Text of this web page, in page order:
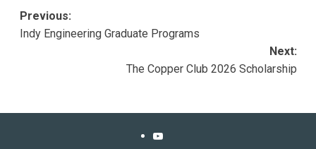
Post
navigation
Previous:
Indy Engineering Graduate Programs
Next:
The Copper Club 2026 Scholarship
YouTube